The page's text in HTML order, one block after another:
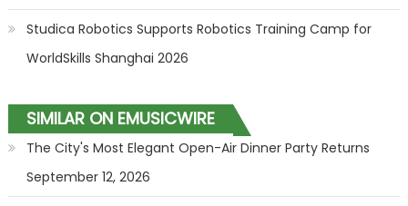
Studica Robotics Supports Robotics Training Camp for
WorldSkills Shanghai 2026
SIMILAR ON EMUSICWIRE
The City's Most Elegant Open-Air Dinner Party Returns
September 12, 2026